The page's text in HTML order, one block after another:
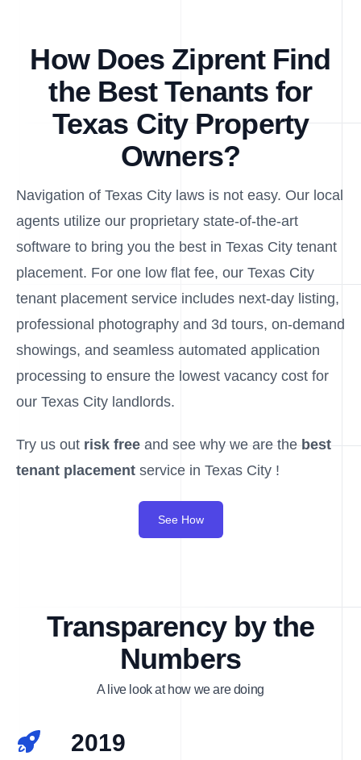
How Does Ziprent Find
the Best Tenants for
Texas City Property
Owners?
Navigation of Texas City laws is not easy. Our local
agents utilize our proprietary state-of-the-art
software to bring you the best in Texas City tenant
placement. For one low flat fee, our Texas City
tenant placement service includes next-day listing,
professional photography and 3d tours, on-demand
showings, and seamless automated application
processing to ensure the lowest vacancy cost for
our Texas City landlords.
Try us out risk free and see why we are the best
tenant placement service in Texas City !
See How
Transparency by the
Numbers
A live look at how we are doing
2019